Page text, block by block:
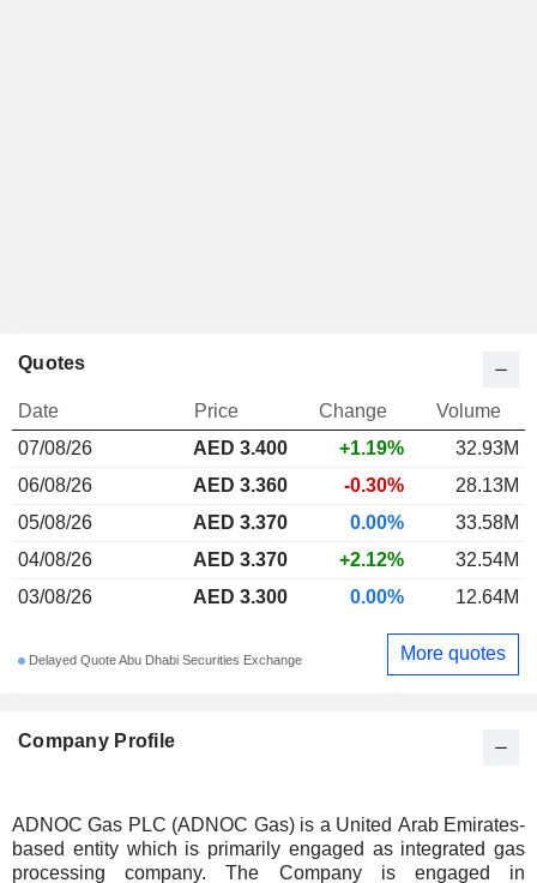
Company Profile
ADNOC Gas PLC (ADNOC Gas) is a United Arab Emirates-
based entity which is primarily engaged as integrated gas
processing company. The Company is engaged in
Quotes
Date Price Change
Volume
07/08/26
AED 3.400 +1.19%
32.93M
06/08/26
AED 3.360 -0.30%
28.13M
05/08/26
AED 3.370 0.00%
33.58M
04/08/26
AED 3.370 +2.12%
32.54M
03/08/26
AED 3.300 0.00% 12.64M
Delayed Quote Abu Dhabi Securities Exchange More quotes